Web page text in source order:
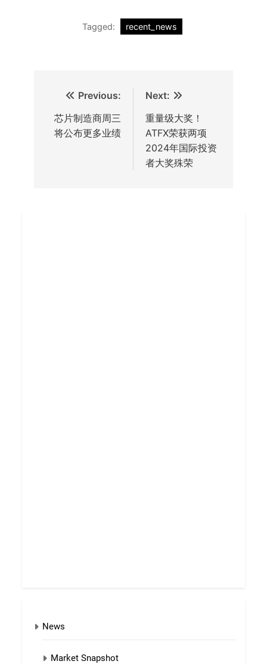
News
Market Snapshot
Tagged: recent_news
Previous:
芯片制造商周三
将公布更多业绩
Next:
重量级大奖！
ATFX荣获两项
2024年国际投资
者大奖殊荣